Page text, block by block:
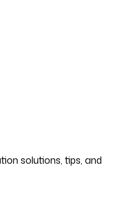
solutions, tips, and